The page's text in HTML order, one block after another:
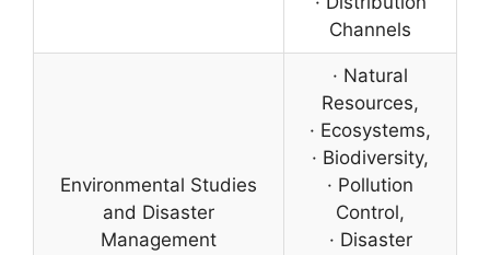
Channels
Environmental Studies
and Disaster
Management
· Natural
Resources,
· Ecosystems,
· Biodiversity,
· Pollution
Control,
· Disaster